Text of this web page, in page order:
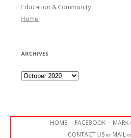
Education & Community
Home
ARCHIVES
Archives
HOME · FACEBOOK · MARK
CONTACT US by MAIL